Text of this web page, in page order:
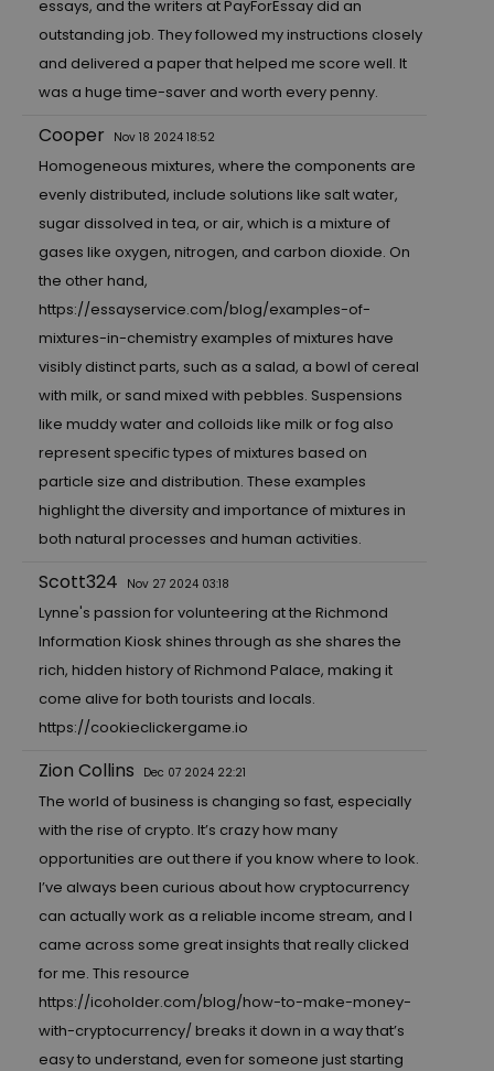
essays, and the writers at PayForEssay did an
outstanding job. They followed my instructions closely
and delivered a paper that helped me score well. It
was a huge time-saver and worth every penny.
Cooper Nov 18 2024 18:52
Homogeneous mixtures, where the components are
evenly distributed, include solutions like salt water,
sugar dissolved in tea, or air, which is a mixture of
gases like oxygen, nitrogen, and carbon dioxide. On
the other hand,
https://essayservice.com/blog/examples-of-
mixtures-in-chemistry examples of mixtures have
visibly distinct parts, such as a salad, a bowl of cereal
with milk, or sand mixed with pebbles. Suspensions
like muddy water and colloids like milk or fog also
represent specific types of mixtures based on
particle size and distribution. These examples
highlight the diversity and importance of mixtures in
both natural processes and human activities.
Scott324 Nov 27 2024 03:18
Lynne's passion for volunteering at the Richmond
Information Kiosk shines through as she shares the
rich, hidden history of Richmond Palace, making it
come alive for both tourists and locals.
https://cookieclickergame.io
Zion Collins Dec 07 2024 22:21
The world of business is changing so fast, especially
with the rise of crypto. It’s crazy how many
opportunities are out there if you know where to look.
I’ve always been curious about how cryptocurrency
can actually work as a reliable income stream, and I
came across some great insights that really clicked
for me. This resource
https://icoholder.com/blog/how-to-make-money-
with-cryptocurrency/breaks it down in a way that’s
easy to understand, even for someone just starting